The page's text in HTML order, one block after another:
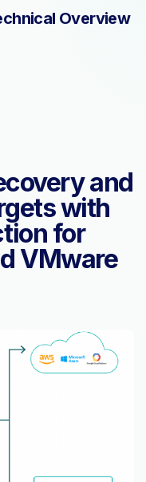
Overview
and
with
for
VMware